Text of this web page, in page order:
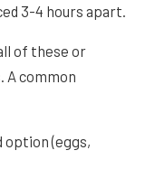
3-4 hours apart.
of these or
common
option (eggs,